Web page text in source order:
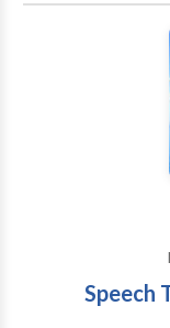
SLP
Take the next
Speech